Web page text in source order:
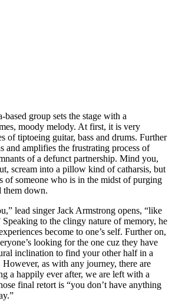
based group sets the stage with a
moody melody. At first, it is very
of tiptoeing guitar, bass and drums. Further
and amplifies the frustrating process of
of a defunct partnership. Mind you,
scream into a pillow kind of catharsis, but
of someone who is in the midst of purging
them down.
lead singer Jack Armstrong opens, “like
Speaking to the clingy nature of memory, he
become to one’s self. Further on,
looking for the one cuz they have
inclination to find your other half in a
as with any journey, there are
a happily ever after, we are left with a
final retort is “you don’t have anything